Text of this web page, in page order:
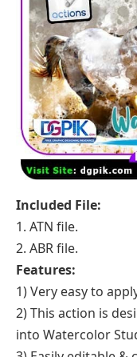
Included File:
1. ATN file.
2. ABR file.
Features:
1) Very easy to
2) This action is
into Watercolor